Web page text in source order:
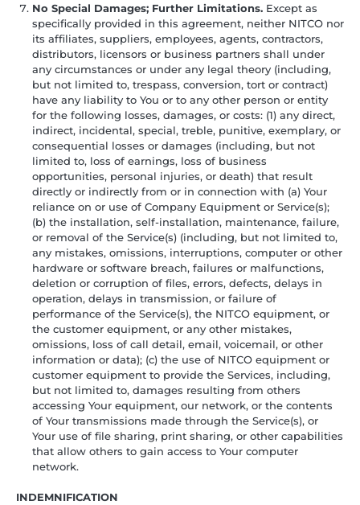
No Special Damages; Further Limitations. Except as
specifically provided in this agreement, neither NITCO nor
its affiliates, suppliers, employees, agents, contractors,
distributors, licensors or business partners shall under
any circumstances or under any legal theory (including,
but not limited to, trespass, conversion, tort or contract)
have any liability to You or to any other person or entity
for the following losses, damages, or costs: (1) any direct,
indirect, incidental, special, treble, punitive, exemplary, or
consequential losses or damages (including, but not
limited to, loss of earnings, loss of business
opportunities, personal injuries, or death) that result
directly or indirectly from or in connection with (a) Your
reliance on or use of Company Equipment or Service(s);
(b) the installation, self-installation, maintenance, failure,
or removal of the Service(s) (including, but not limited to,
any mistakes, omissions, interruptions, computer or other
hardware or software breach, failures or malfunctions,
deletion or corruption of files, errors, defects, delays in
operation, delays in transmission, or failure of
performance of the Service(s), the NITCO equipment, or
the customer equipment, or any other mistakes,
omissions, loss of call detail, email, voicemail, or other
information or data); (c) the use of NITCO equipment or
customer equipment to provide the Services, including,
but not limited to, damages resulting from others
accessing Your equipment, our network, or the contents
of Your transmissions made through the Service(s), or
Your use of file sharing, print sharing, or other capabilities
that allow others to gain access to Your computer
network.
INDEMNIFICATION